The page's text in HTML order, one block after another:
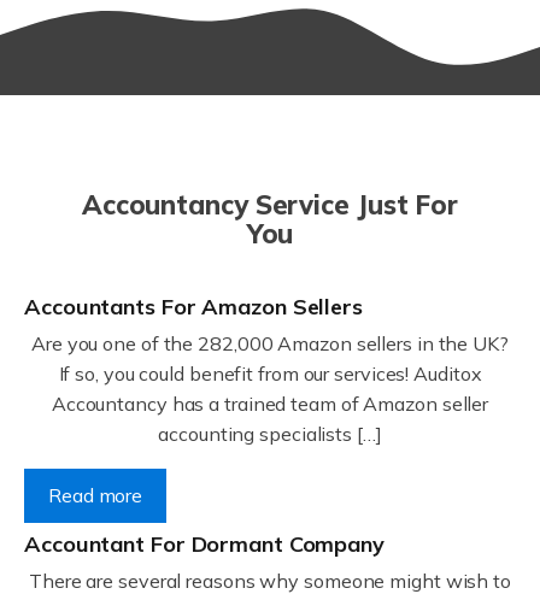
Accountancy Service Just For
You
Accountants For Amazon Sellers
Are you one of the 282,000 Amazon sellers in the UK?
If so, you could benefit from our services! Auditox
Accountancy has a trained team of Amazon seller
accounting specialists […]
Read more
Accountant For Dormant Company
There are several reasons why someone might wish to